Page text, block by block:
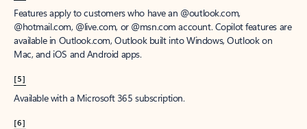
Features apply to customers who have an @outlook.com,
@hotmail.com, @live.com, or @msn.com account. Copilot features are
available in Outlook.com, Outlook built into Windows, Outlook on
Mac, and iOS and Android apps.
[5]
Available with a Microsoft 365 subscription.
[6]